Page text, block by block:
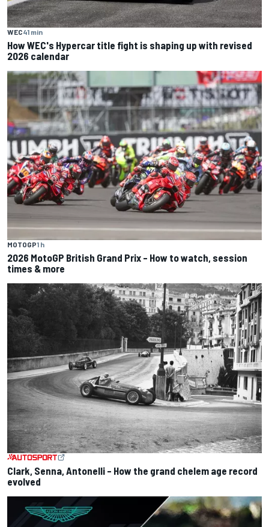
WEC41 min
How WEC's Hypercar title fight is shaping up with revised
2026 calendar
MOTOGP1 h
2026 MotoGP British Grand Prix – How to watch, session
times & more
Clark, Senna, Antonelli – How the grand chelem age record
evolved